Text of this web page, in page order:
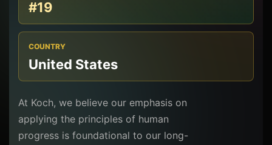
#19
COUNTRY
United States
At Koch, we believe our emphasis on
applying the principles of human
progress is foundational to our long-